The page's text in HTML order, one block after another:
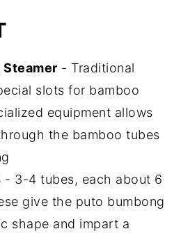
Steamer - Traditional
slots for bamboo
equipment allows
the bamboo tubes
- 3-4 tubes, each about 6
give the puto bumbong
shape and impart a